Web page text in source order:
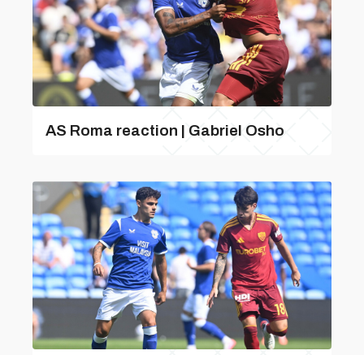
AS Roma reaction | Gabriel Osho